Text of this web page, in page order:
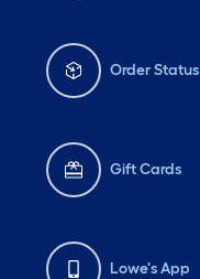
Order Status
Gift Cards
Lowe's App